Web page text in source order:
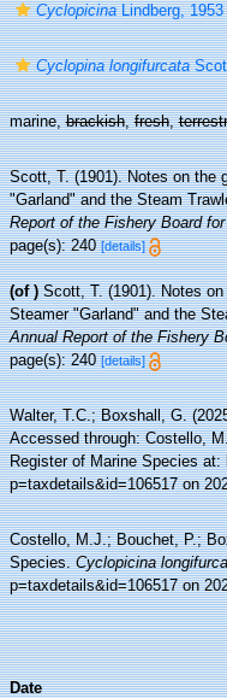
CyclopicinaLindberg, 1953
Cyclopina longifurcata
marine,brackish,fresh,
Scott, T. (1901). Notes on the
"Garland" and the Steam
Report of the Fishery Board
page(s): 240[details]
(of ) Scott, T. (1901). Notes
Steamer "Garland" and the
Annual Report of the Fishery
page(s): 240[details]
Walter, T.C.; Boxshall, G.
Accessed through: Costello,
Register of Marine Species at:
p=taxdetails&id=106517 on
Costello, M.J.; Bouchet, P.;
Species.Cyclopicina
p=taxdetails&id=106517 on
Date